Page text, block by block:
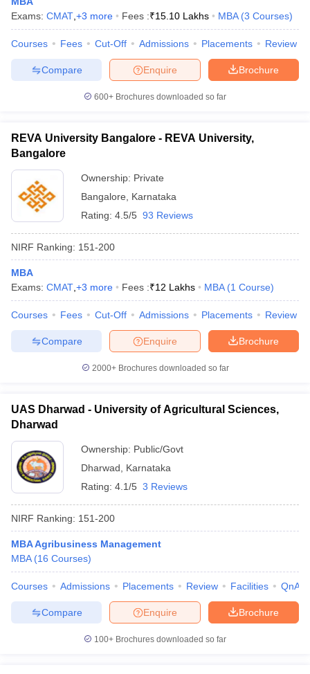
Exams: CMAT +3 more Fees :₹15.10 Lakhs MBA (3 Courses)
Courses Fees Cut-Off Admissions Placements Review
Brochure
Enquire
Compare
600+ Brochures downloaded so far
REVA University Bangalore - REVA University,
Bangalore
Ownership: Private
Bangalore
Karnataka
Rating: 4.5/5 93 Reviews
NIRF Ranking: 151-200
MBA
Exams: CMAT +3 more Fees :₹12 Lakhs MBA (1 Course)
Courses Fees Cut-Off Admissions Placements Review
Brochure
Enquire
Compare
2000+Brochures downloaded so far
UAS Dharwad - University of Agricultural Sciences,
Dharwad
Ownership: Public/Govt
Dharwad
Karnataka
Rating: 4.1/5 3 Reviews
NIRF Ranking: 151-200
MBA Agribusiness Management
MBA (16 Courses)
Courses Admissions Placements Review Facilities QnA
Brochure
Enquire
Compare
100+ Brochures downloaded so far